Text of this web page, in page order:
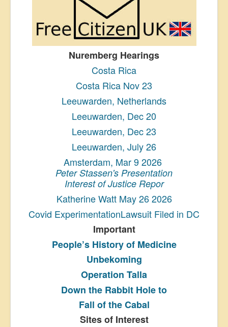
Nuremberg Hearings
Costa Rica
Costa Rica Nov 23
Leeuwarden, Netherlands
Leeuwarden, Dec 20
Leeuwarden, Dec 23
Leeuwarden, July 26
Amsterdam, Mar 9 2026
Peter Stassen's Presentation
Interest of Justice Repor
Katherine Watt May 26 2026
Covid ExperimentationLawsuit Filed in DC
Important
People’s Historyof Medicine
Unbekoming
Operation Talla
Down the Rabbit Hole to
Fall of the Cabal
Sites of Interest